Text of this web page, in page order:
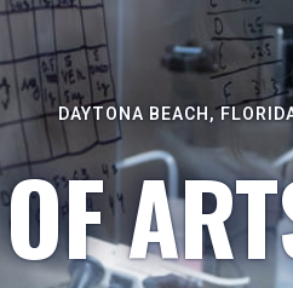
DAYTONA BEACH,